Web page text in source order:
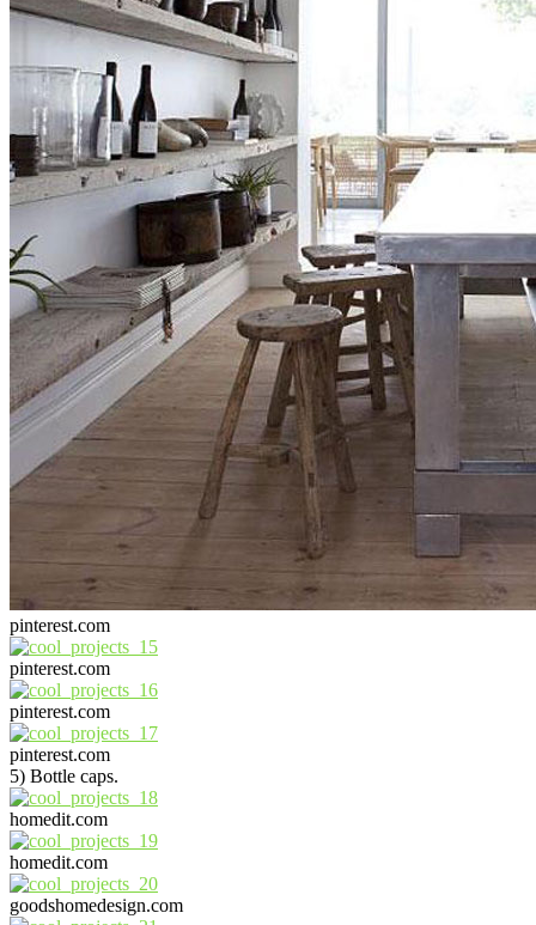
pinterest.com
pinterest.com
pinterest.com
pinterest.com
5) Bottle caps.
homedit.com
homedit.com
goodshomedesign.com